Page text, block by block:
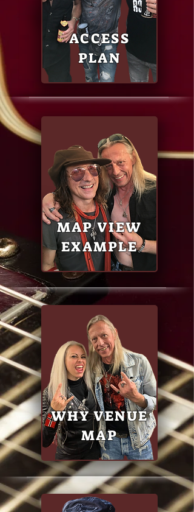
ACCESS
PLAN
MAP VIEW
EXAMPLE
WHY VENUE
MAP